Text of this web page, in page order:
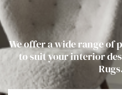
We offer a wide range of
to suit your interior